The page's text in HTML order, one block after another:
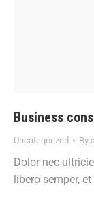
Business
Uncategorized By
Dolor nec
libero semper,